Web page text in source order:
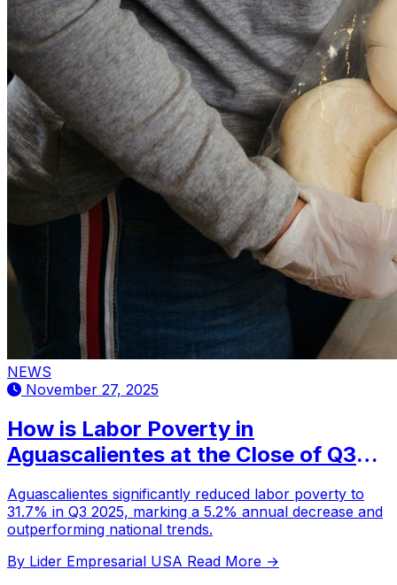
NEWS
November 27, 2025
How is Labor Poverty in
Aguascalientes at the Close of Q3
Aguascalientes significantly reduced labor poverty to
31.7% in Q3 2025, marking a 5.2% annual decrease and
outperforming national trends.
By Lider Empresarial USA Read More →